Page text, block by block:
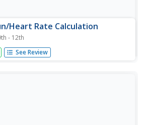
Heart Rate Calculation
- 12th
calculating target heart rates,
run physical fitness test.
See Review